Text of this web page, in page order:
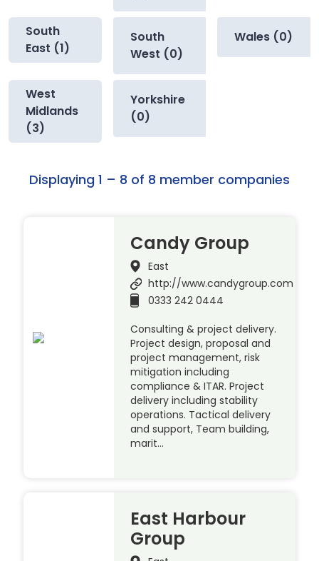
South
East (1)
South
West (0)
Wales (0)
West
Midlands
(3)
Yorkshire
(0)
Displaying 1 – 8 of 8 member companies
Candy Group
East
http://www.candygroup.com
0333 242 0444
Consulting & project delivery.
Project design, proposal and
project management, risk
mitigation including
compliance & ITAR. Project
delivery including stability
operations. Tactical delivery
and support, Team building,
marit…
East Harbour
Group